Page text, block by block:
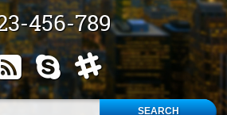
456-789
RSS Skype Slack